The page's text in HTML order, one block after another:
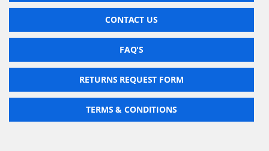
CONTACT US
FAQ'S
RETURNS REQUEST FORM
TERMS & CONDITIONS